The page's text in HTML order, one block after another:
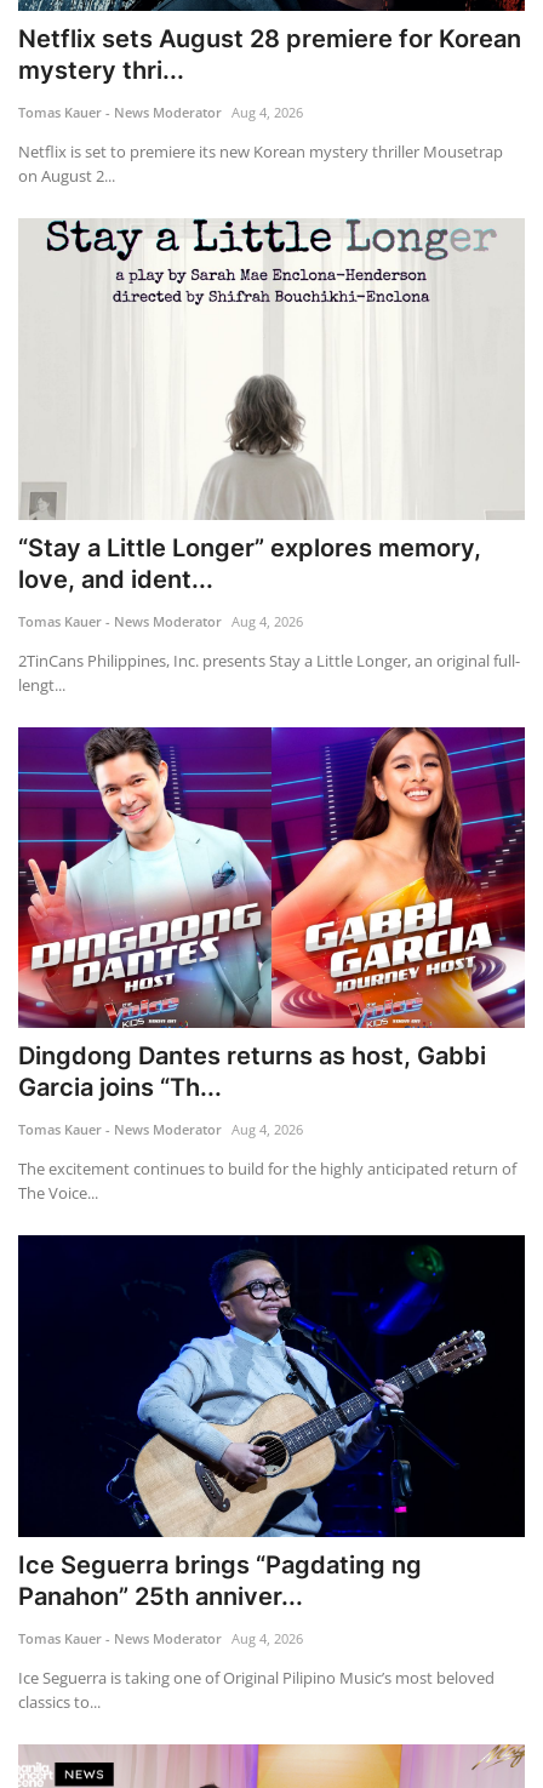
Netflix sets August 28 premiere for Korean
mystery thri...
Tomas Kauer - News Moderator Aug 4, 2026
Netflix is set to premiere its new Korean mystery thriller Mousetrap
on August 2...
“Stay a Little Longer” explores memory,
love, and ident...
Tomas Kauer - News Moderator Aug 4, 2026
2TinCans Philippines, Inc. presents Stay a Little Longer, an original full-
lengt...
Dingdong Dantes returns as host, Gabbi
Garcia joins “Th...
Tomas Kauer - News Moderator Aug 4, 2026
The excitement continues to build for the highly anticipated return of
The Voice...
Ice Seguerra brings “Pagdating ng
Panahon” 25th anniver...
Tomas Kauer - News Moderator Aug 4, 2026
Ice Seguerra is taking one of Original Pilipino Music’s most beloved
classics to...